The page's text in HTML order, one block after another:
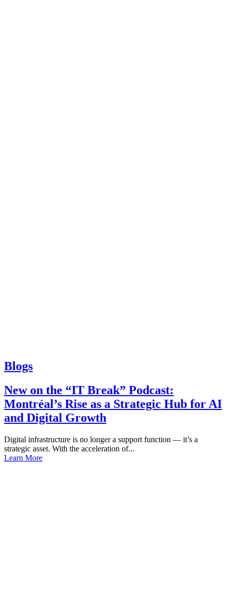
Blogs
New on the “IT Break” Podcast:
Montréal’s Rise as a Strategic Hub for AI
and Digital Growth
Digital infrastructure is no longer a support function — it’s a
strategic asset. With the acceleration of...
Learn More